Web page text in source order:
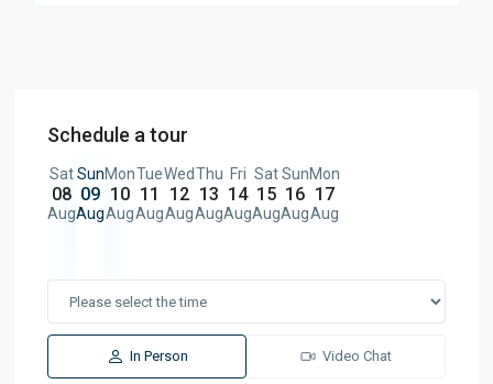
Schedule a tour
Sat
08
Aug
Sun
09
Aug
Mon
10
Aug
Tue
11
Aug
Wed
12
Aug
Thu
13
Aug
Fri
14
Aug
Sat
15
Aug
Sun
16
Aug
Mon
17
Aug
In Person Video Chat